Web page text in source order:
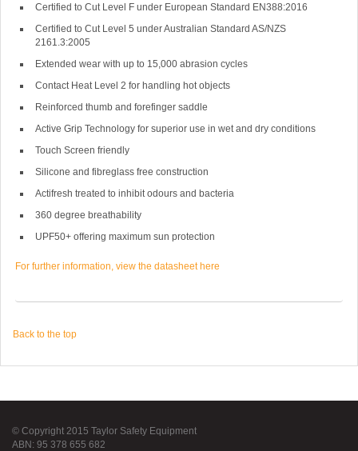
Certified to Cut Level F under European Standard EN388:2016
Certified to Cut Level 5 under Australian Standard AS/NZS
2161.3:2005
Extended wear with up to 15,000 abrasion cycles
Contact Heat Level 2 for handling hot objects
Reinforced thumb and forefinger saddle
Active Grip Technology for superior use in wet and dry conditions
Touch Screen friendly
Silicone and fibreglass free construction
Actifresh treated to inhibit odours and bacteria
360 degree breathability
UPF50+ offering maximum sun protection
For further information, view the datasheet here
Back to the top
© Copyright 2015 Taylor Safety Equipment
ABN: 95 378 655 682